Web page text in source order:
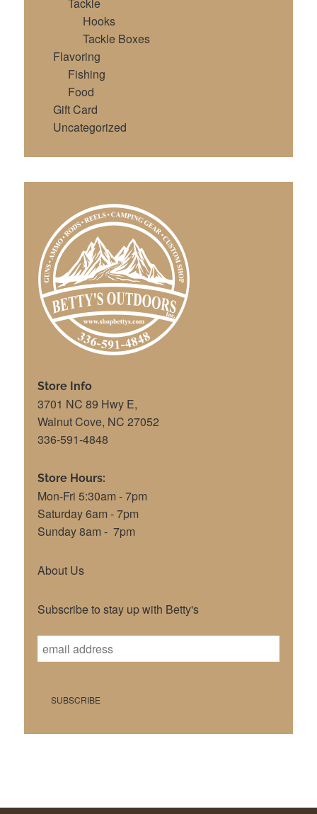
Tackle
Hooks
Tackle Boxes
Flavoring
Fishing
Food
Gift Card
Uncategorized
Store Info
3701 NC 89 Hwy E,
Walnut Cove, NC 27052
336-591-4848
Store Hours:
Mon-Fri 5:30am - 7pm
Saturday 6am - 7pm
Sunday 8am - 7pm
About Us
Subscribe to stay up with Betty's